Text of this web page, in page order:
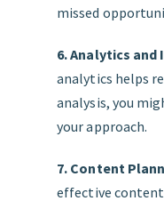
missed
6. Analytics and
analytics helps
analysis, you
your approach.
7. Content
effective content